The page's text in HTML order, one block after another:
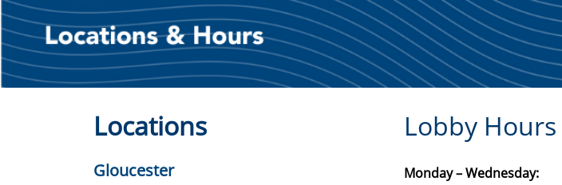
Locations
Gloucester
Lobby Hours
Monday – Wednesday: